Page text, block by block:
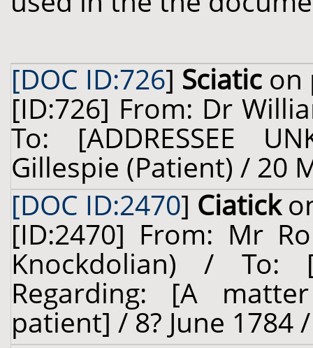
[DOC ID:726] Sciatic on
[ID:726] From: Dr
To: [ADDRESSEE
Gillespie (Patient) / 20
[DOC ID:2470] Ciatick
[ID:2470] From: Mr
Knockdolian) / To:
Regarding: [A
patient] / 8? June 1784